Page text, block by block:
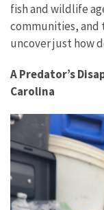
fish and wildlife
communities, and
uncover just how
A Predator’s
Carolina